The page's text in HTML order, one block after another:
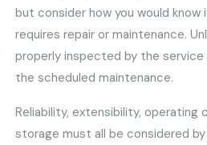
but consider how you would know
requires repair or maintenance.
properly inspected by the
the scheduled maintenance.
Reliability, extensibility, operating
storage must all be considered